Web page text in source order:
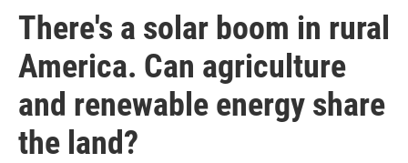
There's a solar boom in rural
America. Can agriculture
and renewable energy share
the land?